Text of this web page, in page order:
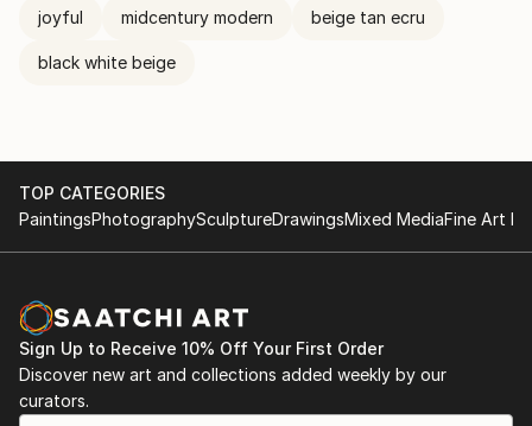
joyful midcentury modern beige tan ecru
black white beige
TOP CATEGORIES
PaintingsPhotographySculptureDrawingsMixed MediaFine Art
Sign Up to Receive 10% Off Your First Order
Discover new art and collections added weekly by our
curators.